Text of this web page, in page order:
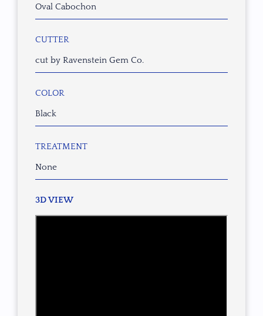
Oval Cabochon
CUTTER
cut by Ravenstein Gem Co.
COLOR
Black
TREATMENT
None
3D VIEW